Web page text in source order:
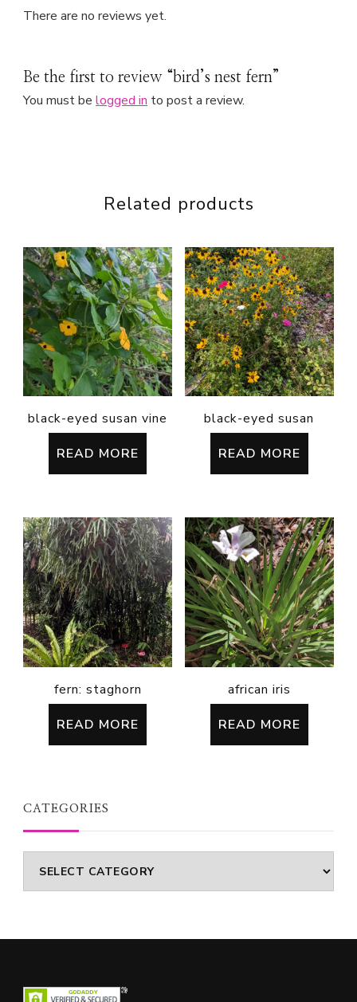
There are no reviews yet.
Be the first to review “bird’s nest fern”
You must be logged in to post a review.
Related products
black-eyed susan vine
READ MORE
black-eyed susan
READ MORE
fern: staghorn
READ MORE
african iris
READ MORE
CATEGORIES
Categories